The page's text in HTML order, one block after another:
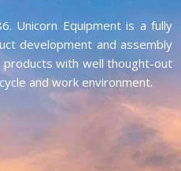
Unicorn Equipment is a fully
development and assembly
products with well thought-out
and work environment.